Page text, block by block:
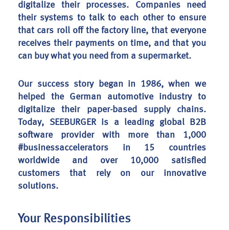
digitalize their processes. Companies need
their systems to talk to each other to ensure
that cars roll off the factory line, that everyone
receives their payments on time, and that you
can buy what you need from a supermarket.
Our success story began in 1986, when we
helped the German automotive industry to
digitalize their paper-based supply chains.
Today, SEEBURGER is a leading global B2B
software provider with more than 1,000
#businessaccelerators in 15 countries
worldwide and over 10,000 satisfied
customers that rely on our innovative
solutions.
Your Responsibilities